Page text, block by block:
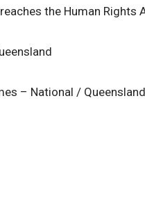
the Human Rights
– National / Queensland